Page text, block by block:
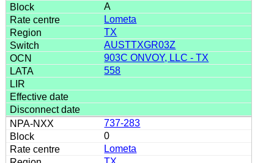
A
Lometa
TX
AUSTTXGR03Z
903C ONVOY, LLC - TX
558
737-283
0
Lometa